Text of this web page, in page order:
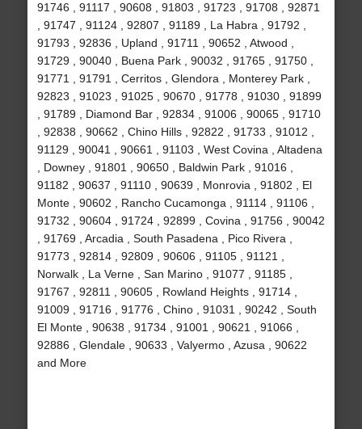
91746 , 91117 , 90608 , 91803 , 91723 , 91708 , 92871
, 91747 , 91124 , 92807 , 91189 , La Habra , 91792 ,
91793 , 92836 , Upland , 91711 , 90652 , Atwood ,
91729 , 90040 , Buena Park , 90032 , 91765 , 91750 ,
91771 , 91791 , Cerritos , Glendora , Monterey Park ,
92823 , 91023 , 91025 , 90670 , 91778 , 91030 , 91899
, 91789 , Diamond Bar , 92834 , 91006 , 90065 , 91710
, 92838 , 90662 , Chino Hills , 92822 , 91733 , 91012 ,
91129 , 90041 , 90661 , 91103 , West Covina , Altadena
, Downey , 91801 , 90650 , Baldwin Park , 91016 ,
91182 , 90637 , 91110 , 90639 , Monrovia , 91802 , El
Monte , 90602 , Rancho Cucamonga , 91114 , 91106 ,
91732 , 90604 , 91724 , 92899 , Covina , 91756 , 90042
, 91769 , Arcadia , South Pasadena , Pico Rivera ,
91773 , 92814 , 92809 , 90606 , 91105 , 91121 ,
Norwalk , La Verne , San Marino , 91077 , 91185 ,
91767 , 92811 , 90605 , Rowland Heights , 91714 ,
91009 , 91716 , 91776 , Chino , 91031 , 90242 , South
El Monte , 90638 , 91734 , 91001 , 90621 , 91066 ,
92886 , Glendale , 90633 , Valyermo , Azusa , 90622
and More